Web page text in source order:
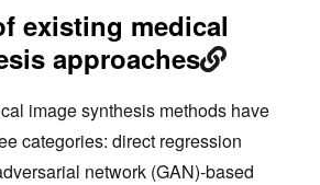
existing medical
approaches
image synthesis methods have
categories: direct regression
network (GAN)‑based